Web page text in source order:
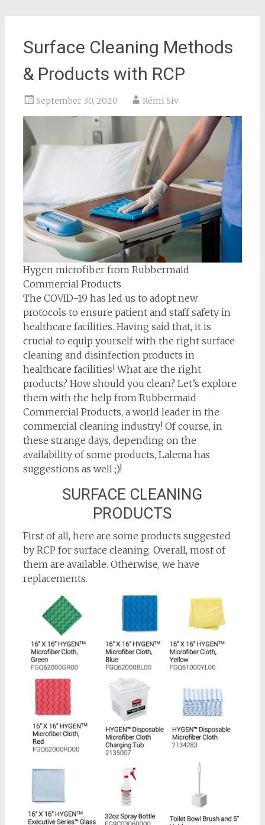
Surface Cleaning Methods
& Products with RCP
September 30, 2020 Rémi Siv
Hygen microfiber from Rubbermaid
Commercial Products
The COVID-19 has led us to adopt new
protocols to ensure patient and staff safety in
healthcare facilities. Having said that, it is
crucial to equip yourself with the right surface
cleaning and disinfection products in
healthcare facilities! What are the right
products? How should you clean? Let’s explore
them with the help from Rubbermaid
Commercial Products, a world leader in the
commercial cleaning industry! Of course, in
these strange days, depending on the
availability of some products, Lalema has
suggestions as well ;)!
SURFACE CLEANING
PRODUCTS
First of all, here are some products suggested
by RCP for surface cleaning. Overall, most of
them are available. Otherwise, we have
replacements.